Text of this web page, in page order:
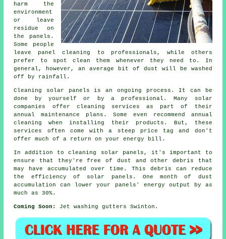
harm the
environment
or leave
residue on
the panels.
Some people
leave panel cleaning to professionals, while others
prefer to spot clean them whenever they need to. In
general, however, an average bit of dust will be washed
off by rainfall.
Cleaning solar panels is an ongoing process. It can be
done by yourself or by a professional. Many solar
companies offer cleaning services as part of their
annual maintenance plans. Some even recommend annual
cleaning when installing their products. But, these
services often come with a steep price tag and don't
offer much of a return on your energy bill.
In addition to cleaning solar panels, it's important to
ensure that they're free of dust and other debris that
may have accumulated over time. This debris can reduce
the efficiency of solar panels. One month of dust
accumulation can lower your panels' energy output by as
much as 30%.
Coming Soon: Jet washing gutters Swinton.